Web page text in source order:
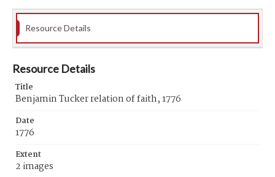
Resource Details
Resource Details
Title
Benjamin Tucker relation of faith, 1776
Date
1776
Extent
2 images